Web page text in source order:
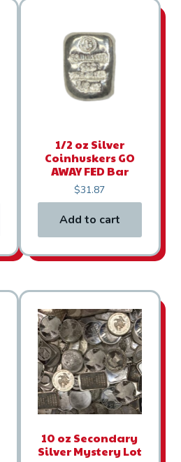
1/2 oz Silver
Coinhuskers GO
AWAY FED Bar
$31.87
Add to cart
10 oz Secondary
Silver Mystery Lot